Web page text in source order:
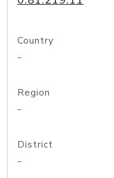
Country
-
Region
-
District
-